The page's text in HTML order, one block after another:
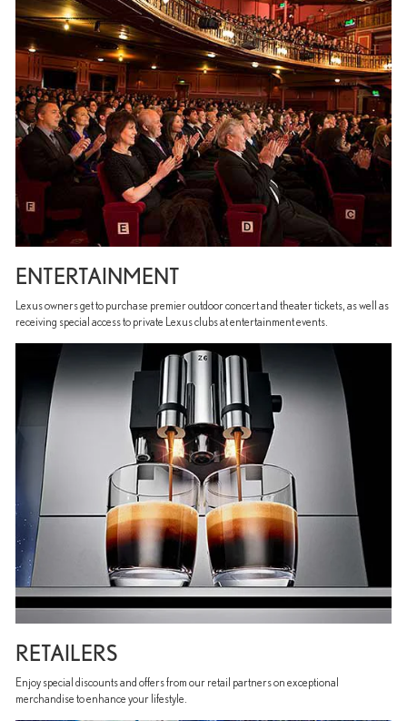
ENTERTAINMENT
Lexus owners get to purchase premier outdoor concert and theater tickets, as well as
receiving special access to private Lexus clubs at entertainment events.
RETAILERS
Enjoy special discounts and offers from our retail partners on exceptional
merchandise to enhance your lifestyle.